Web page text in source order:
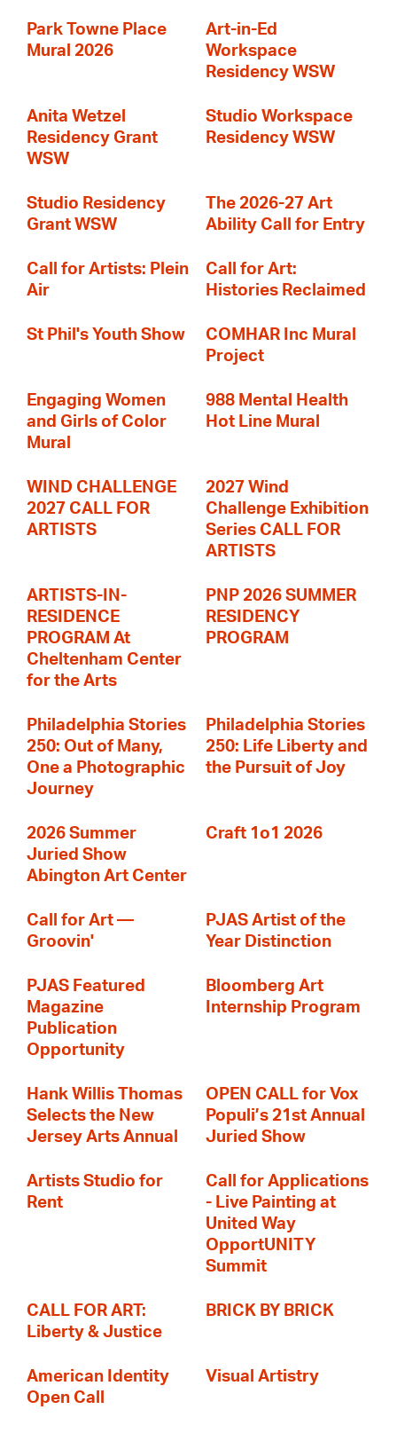
Park Towne Place
Mural 2026
Art-in-Ed
Workspace
Residency WSW
Anita Wetzel
Residency Grant
WSW
Studio Workspace
Residency WSW
Studio Residency
Grant WSW
The 2026-27 Art
Ability Call for Entry
Call for Artists: Plein
Air
Call for Art:
Histories Reclaimed
St Phil's Youth Show
COMHAR Inc Mural
Project
Engaging Women
and Girls of Color
Mural
988 Mental Health
Hot Line Mural
WIND CHALLENGE
2027 CALL FOR
ARTISTS
2027 Wind
Challenge Exhibition
Series CALL FOR
ARTISTS
ARTISTS-IN-
RESIDENCE
PROGRAM At
Cheltenham Center
for the Arts
PNP 2026 SUMMER
RESIDENCY
PROGRAM
Philadelphia Stories
250: Out of Many,
One a Photographic
Journey
Philadelphia Stories
250: Life Liberty and
the Pursuit of Joy
2026 Summer
Juried Show
Abington Art Center
Craft 1o1 2026
Call for Art —
Groovin'
PJAS Artist of the
Year Distinction
PJAS Featured
Magazine
Publication
Opportunity
Bloomberg Art
Internship Program
Hank Willis Thomas
Selects the New
Jersey Arts Annual
OPEN CALL for Vox
Populi’s 21st Annual
Juried Show
Artists Studio for
Rent
Call for Applications
- Live Painting at
United Way
OpportUNITY
Summit
CALL FOR ART:
Liberty & Justice
BRICK BY BRICK
American Identity
Open Call
Visual Artistry